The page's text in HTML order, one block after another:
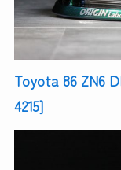
Toyota 86 ZN6
4215]